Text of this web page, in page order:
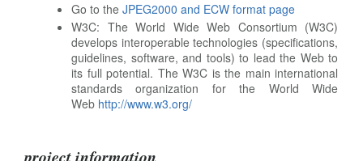
Go to the JPEG2000 and ECW format page
W3C: The World Wide Web Consortium (W3C)
develops interoperable technologies (specifications,
guidelines, software, and tools) to lead the Web to
its full potential. The W3C is the main international
standards organization for the World Wide
Web http://www.w3.org/
project information